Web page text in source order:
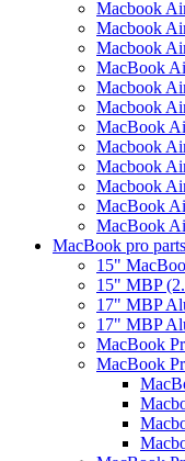
Macbook
Macbook
Macbook
MacBook
Macbook
Macbook
MacBook
Macbook
Macbook
Macbook
MacBook
MacBook
MacBook pro parts
15"
15" MBP
17" MBP
17" MBP
MacBook
MacBook